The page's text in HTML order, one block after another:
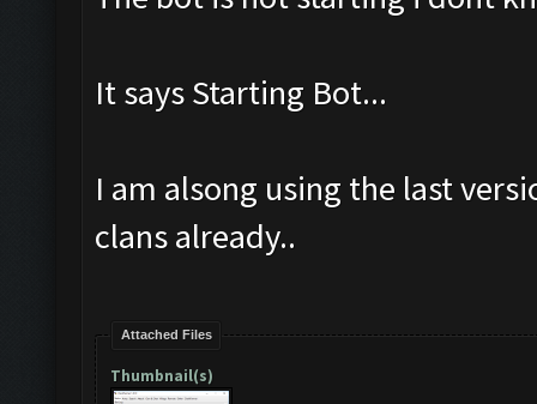
It says Starting Bot...
I am alsong using the last
clans already..
Attached Files
Thumbnail(s)